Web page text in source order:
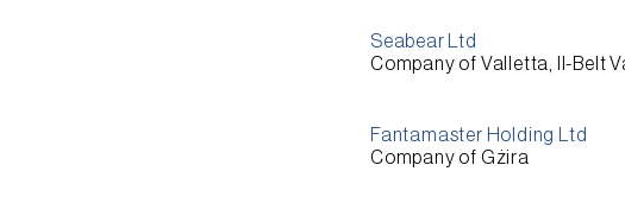
Seabear Ltd
Company of Valletta, Il-Belt
Fantamaster Holding Ltd
Company of Gżira